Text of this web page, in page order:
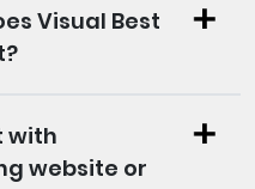
Visual Best
with
website or